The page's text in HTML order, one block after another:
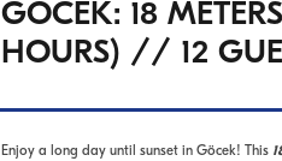
GOCEK: 18
HOURS) // 12
Enjoy a long day until sunset in Göcek! This